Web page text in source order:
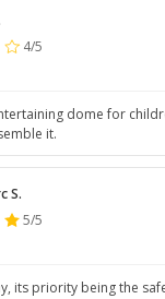
4/5
dome for
it.
S.
5/5
its priority being the